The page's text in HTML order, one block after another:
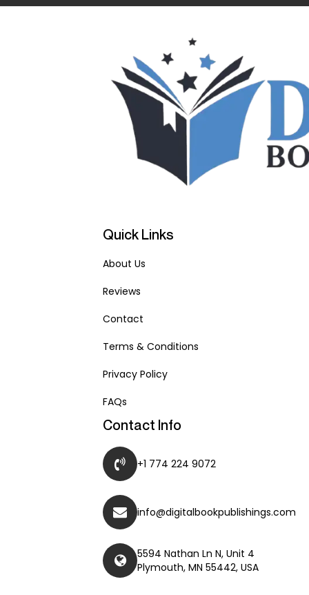
Quick Links
About Us
Reviews
Contact
Terms & Conditions
Privacy Policy
FAQs
Contact Info
+1 774 224 9072
info@digitalbookpublishings.com
5594 Nathan Ln N, Unit 4
Plymouth, MN 55442, USA